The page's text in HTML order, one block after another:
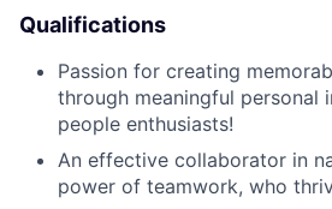
Qualifications
Passion for creating
through meaningful personal
people enthusiasts!
An effective collaborator in
power of teamwork, who